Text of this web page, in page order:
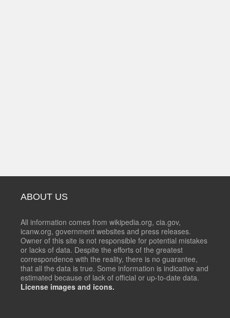
ABOUT US
All information comes from wikipedia.org, cia.gov,
icanw.org, government websites and press releases.
Owner of this site is not responsible for potential mistakes
or lacks of data. Despite the efforts of the greatest
correspondence with the reality, there is no guarantee,
that all the data is true. Some information is indicative and
estimated because of lack of official or up-to-date data.
License images and icons.